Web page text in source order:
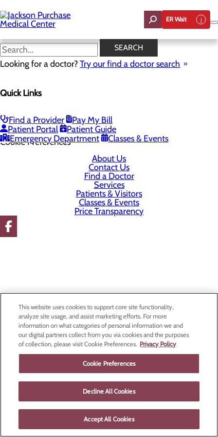
to
main
content
ER Wait
SEARCH
Looking for a doctor?Try our find a doctor search
Quick Links
Find a Provider
Pay My Bill
Patient Portal
Patient Guide
Emergency Department
Classes & Events
Mayfield, KY 42066-1099
Privacy Policy
Cookie Preferences
About Us
Contact Us
Find a Doctor
Services
Patients & Visitors
Classes & Events
Price Transparency
This website uses cookies to support core site functionality,
analyze site usage, and assist marketing efforts. For more
information on what categories of personal information we and
our digital partners collect from you via cookies and the purposes
of collection, please visit Cookie Preferences. Privacy Policy
Cookie Preferences
Decline All Cookies
Accept All Cookies